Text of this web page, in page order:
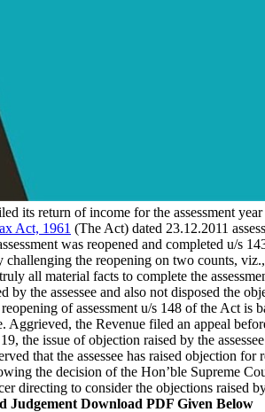
its return of income for the assessment
Act, 1961 (The Act) dated 23.12.2011
was reopened and completed u/s
challenging the reopening on two counts,
all material facts to complete the
the assessee and also not disposed the
of assessment u/s 148 of the Act is
Aggrieved, the Revenue filed an appeal
the issue of objection raised by the
that the assessee has raised objection for
the decision of the Hon’ble Supreme
directing to consider the objections raised by
Judgement Download PDF Given Below